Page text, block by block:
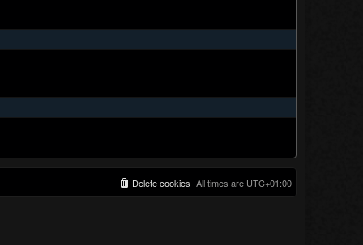
o
t
All times are UTC+01:00
Delete cookies